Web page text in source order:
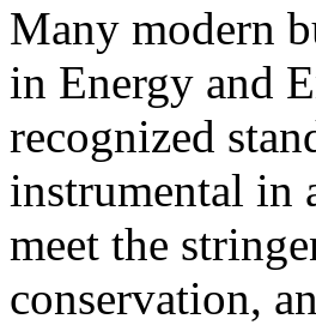
Many modern
in Energy and
recognized
instrumental in
meet the
conservation,